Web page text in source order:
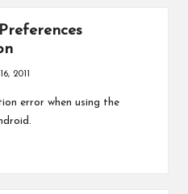
2011
error when using the